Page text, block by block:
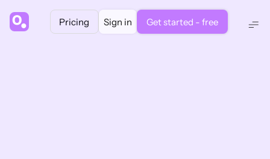
Pricing Sign in Get started - free